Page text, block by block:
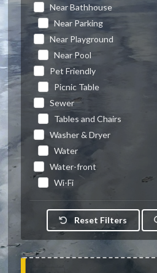
Near Bathhouse
Near Parking
Near Playground
Near Pool
Pet Friendly
Picnic Table
Sewer
Tables and Chairs
Washer & Dryer
Water
Water-front
Wi-Fi
Reset Filters